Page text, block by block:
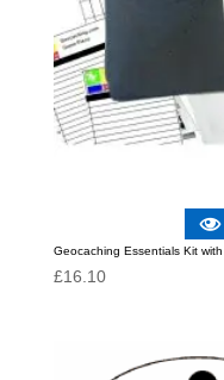
Geocaching Essentials Kit
£16.10